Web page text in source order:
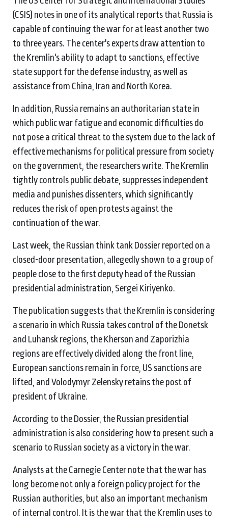
(CSIS) notes in one of its analytical reports that Russia is
capable of continuing the war for at least another two
to three years. The center's experts draw attention to
the Kremlin's ability to adapt to sanctions, effective
state support for the defense industry, as well as
assistance from China, Iran and North Korea.
In addition, Russia remains an authoritarian state in
which public war fatigue and economic difficulties do
not pose a critical threat to the system due to the lack of
effective mechanisms for political pressure from society
on the government, the researchers write. The Kremlin
tightly controls public debate, suppresses independent
media and punishes dissenters, which significantly
reduces the risk of open protests against the
continuation of the war.
Last week, the Russian think tank Dossier reported on a
closed-door presentation, allegedly shown to a group of
people close to the first deputy head of the Russian
presidential administration, Sergei Kiriyenko.
The publication suggests that the Kremlin is considering
a scenario in which Russia takes control of the Donetsk
and Luhansk regions, the Kherson and Zaporizhia
regions are effectively divided along the front line,
European sanctions remain in force, US sanctions are
lifted, and Volodymyr Zelensky retains the post of
president of Ukraine.
According to the Dossier, the Russian presidential
administration is also considering how to present such a
scenario to Russian society as a victory in the war.
Analysts at the Carnegie Center note that the war has
long become not only a foreign policy project for the
Russian authorities, but also an important mechanism
of internal control. It is the war that the Kremlin uses to